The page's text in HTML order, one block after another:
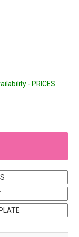
- PRICES